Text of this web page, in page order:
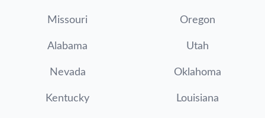
Missouri Oregon
Alabama Utah
Nevada Oklahoma
Kentucky Louisiana